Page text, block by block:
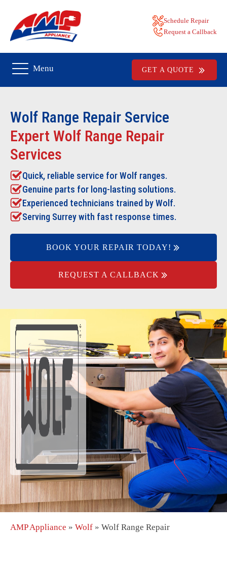
Schedule Repair
Request a Callback
Menu GET A QUOTE
Wolf Range Repair Service
Expert Wolf Range Repair
Services
Quick, reliable service for Wolf ranges.
Genuine parts for long-lasting solutions.
Experienced technicians trained by Wolf.
Serving Surrey with fast response times.
BOOK YOUR REPAIR TODAY!
REQUEST A CALLBACK
AMP Appliance » Wolf » Wolf Range Repair